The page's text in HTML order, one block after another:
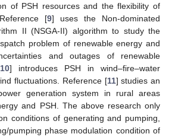
of PSH resources and the flexibility of
[9] uses the Non-dominated
II (NSGA-II) algorithm to study the
problem of renewable energy and
and outages of renewable
10] introduces PSH in wind–fire–water
fluctuations. Reference [11] studies an
generation system in rural areas
and PSH. The above research only
conditions of generating and pumping,
pumping phase modulation condition of